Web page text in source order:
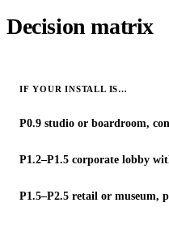
Decision matrix
IF YOUR INSTALL IS…
P0.9 studio or boardroom,
P1.2–P1.5 corporate lobby
P1.5–P2.5 retail or museum,